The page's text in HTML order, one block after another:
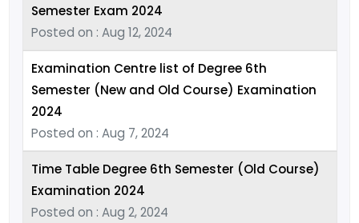
Semester Exam 2024
Posted on : Aug 12, 2024
Examination Centre list of Degree 6th
Semester (New and Old Course) Examination
2024
Posted on : Aug 7, 2024
Time Table Degree 6th Semester (Old Course)
Examination 2024
Posted on : Aug 2, 2024